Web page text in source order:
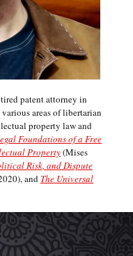
patent attorney in
areas of libertarian
property law and
Foundations of a Free
Property(Mises
Risk, and Dispute
and The Universal